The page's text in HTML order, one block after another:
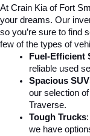
At Crain Kia of Fort
your dreams. Our
so you’re sure to find
few of the types of
Fuel-Efficient
reliable used
Spacious
our selection
Traverse.
Tough Trucks
we have